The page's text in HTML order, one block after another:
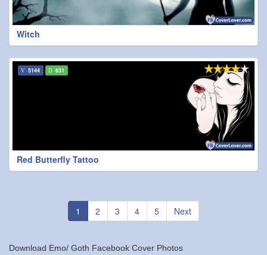
Witch
Red Butterfly Tattoo
5144 631
1 2 3 4 5 Next
Download Emo/ Goth Facebook Cover Photos